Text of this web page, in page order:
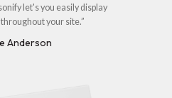
let's you easily display
your site.”
Anderson